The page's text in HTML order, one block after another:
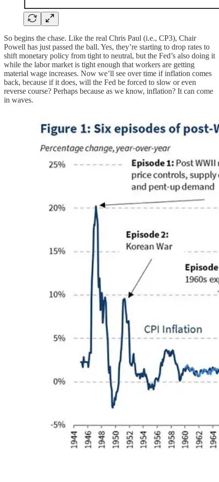
So begins the chase. Like the real Chris Paul (i.e., CP3), Chair
Powell has just passed the ball. Yes, they’re starting to drop rates to
shift monetary policy from tight to neutral, but the Fed’s also doing it
while the labor market is tight enough that workers are getting
material wage increases. Now we’ll see over time if inflation comes
back, because if it does, will the Fed be forced to slow or even
reverse course? Perhaps because as we know, inflation? It can come
in waves.